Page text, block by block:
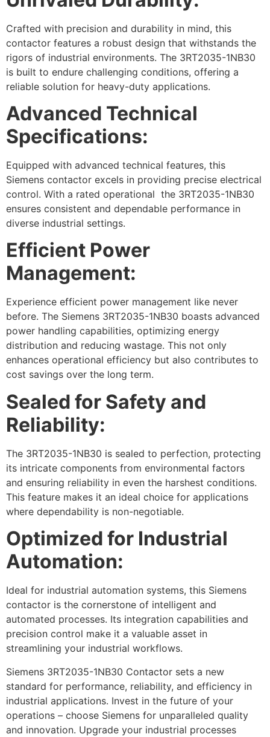
Crafted with precision and durability in mind, this
contactor features a robust design that withstands the
rigors of industrial environments. The 3RT2035-1NB30
is built to endure challenging conditions, offering a
reliable solution for heavy-duty applications.
Advanced Technical
Specifications:
Equipped with advanced technical features, this
Siemens contactor excels in providing precise electrical
control. With a rated operational the 3RT2035-1NB30
ensures consistent and dependable performance in
diverse industrial settings.
Efficient Power
Management:
Experience efficient power management like never
before. The Siemens 3RT2035-1NB30 boasts advanced
power handling capabilities, optimizing energy
distribution and reducing wastage. This not only
enhances operational efficiency but also contributes to
cost savings over the long term.
Sealed for Safety and
Reliability:
The 3RT2035-1NB30 is sealed to perfection, protecting
its intricate components from environmental factors
and ensuring reliability in even the harshest conditions.
This feature makes it an ideal choice for applications
where dependability is non-negotiable.
Optimized for Industrial
Automation:
Ideal for industrial automation systems, this Siemens
contactor is the cornerstone of intelligent and
automated processes. Its integration capabilities and
precision control make it a valuable asset in
streamlining your industrial workflows.
Siemens 3RT2035-1NB30 Contactor sets a new
standard for performance, reliability, and efficiency in
industrial applications. Invest in the future of your
operations – choose Siemens for unparalleled quality
and innovation. Upgrade your industrial processes